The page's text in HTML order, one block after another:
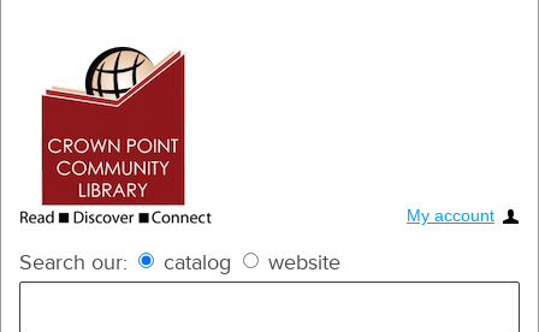
My account
Search our: catalog website